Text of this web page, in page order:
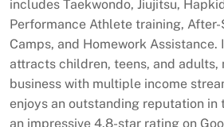
includes Taekwondo, Jiujitsu,
Performance Athlete training,
Camps, and Homework
attracts children, teens, and
business with multiple income
enjoys an outstanding reputation in
an impressive 4.8-star rating on